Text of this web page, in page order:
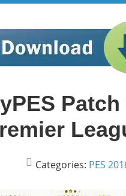
Categories: PES